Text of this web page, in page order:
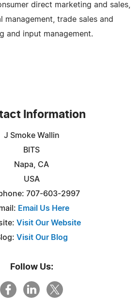
direct marketing and sales,
management, trade sales and
and input management.
Information
J Smoke Wallin
BITS
Napa, CA
USA
707-603-2997
Email Us Here
Visit Our Website
Visit Our Blog
Follow Us: